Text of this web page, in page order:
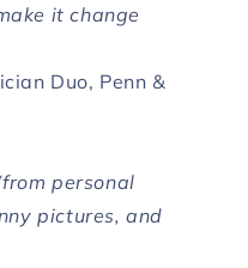
it change
Duo, Penn &
personal
pictures, and